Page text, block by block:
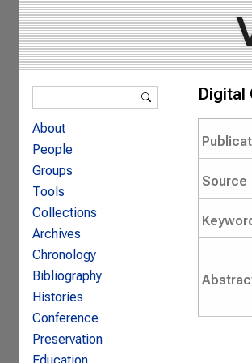
Digital
Source
Search form
About
People
Groups
Tools
Collections
Archives
Chronology
Bibliography
Histories
Conference
Preservation